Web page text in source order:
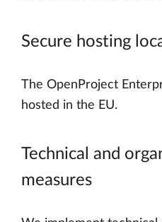
Secure hosting
The OpenProject
hosted in the EU.
Technical and
measures